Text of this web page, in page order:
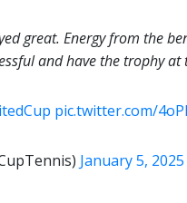
great. Energy from the
and have the trophy at
pic.twitter.com/
January 5, 2025